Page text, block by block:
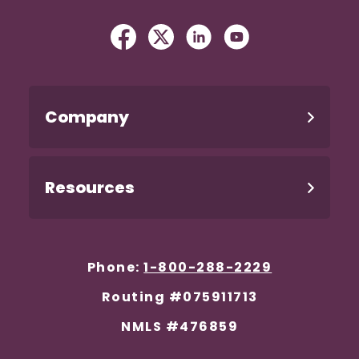
Facebook
(Opens in a new Window)
Twitter
(Opens in a new
Linked In
(Opens in a new
YouTube
(Opens in a
Company
Resources
Phone:1-800-288-2229
Routing #075911713
NMLS #476859